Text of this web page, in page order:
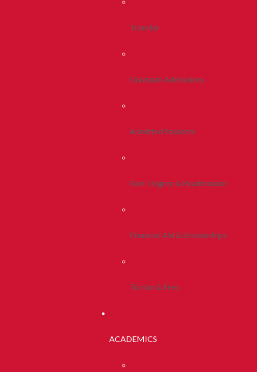
Transfer
Graduate Admissions
Admitted Students
Non-Degree & Readmission
Financial Aid & Scholarships
Tuition & Fees
ACADEMICS